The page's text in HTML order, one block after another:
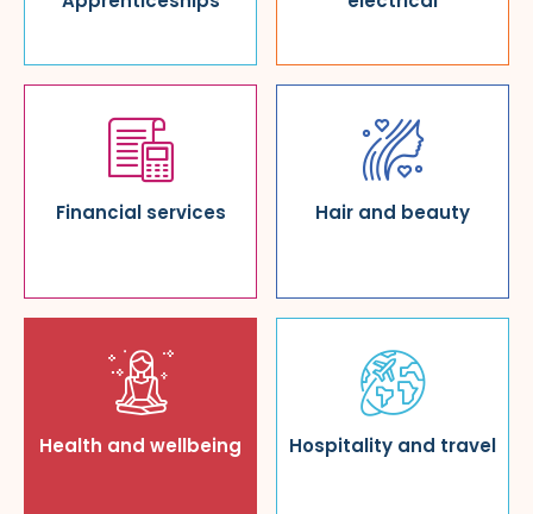
Financial services Hair and beauty
Health and wellbeing Hospitality and travel